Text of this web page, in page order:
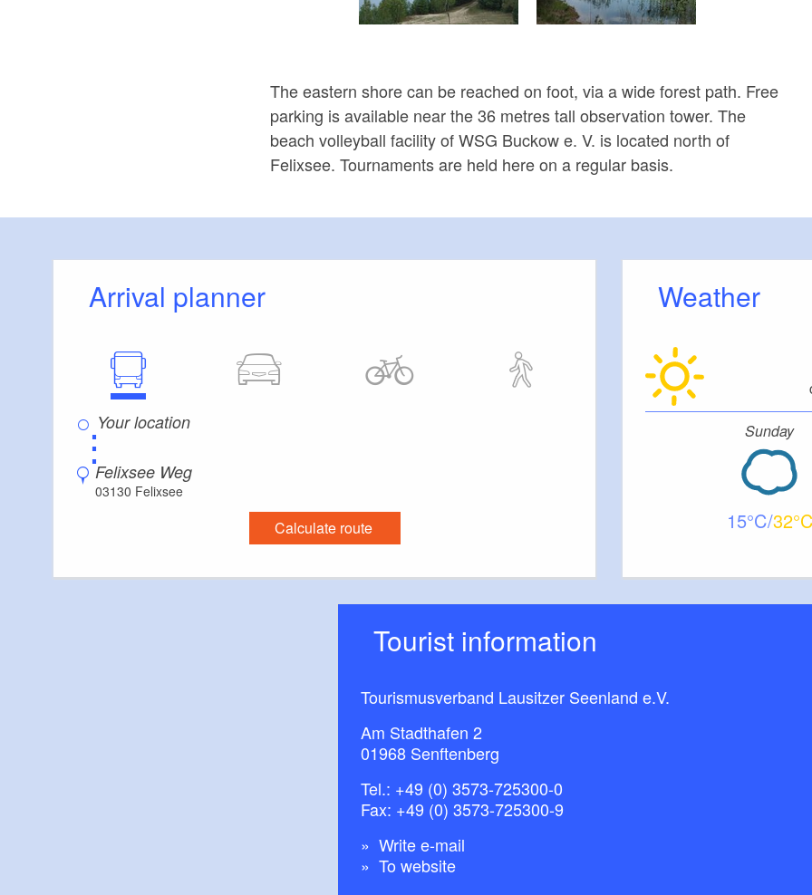
The eastern shore can be reached on foot, via a wide forest path. Free
parking is available near the 36 metres tall observation tower. The
beach volleyball facility of WSG Buckow e. V. is located north of
Felixsee. Tournaments are held here on a regular basis.
Arrival planner
⋮
Felixsee Weg
03130 Felixsee
Calculate route
Weather
Sunday
15 32
Tourist information
Tourismusverband Lausitzer Seenland e.V.
Am Stadthafen 2
01968 Senftenberg
Tel.: +49 (0) 3573-725300-0
Fax: +49 (0) 3573-725300-9
Write e-mail
To website